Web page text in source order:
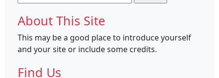
for:
About This Site
This may be a good place to introduce yourself
and your site or include some credits.
Find Us